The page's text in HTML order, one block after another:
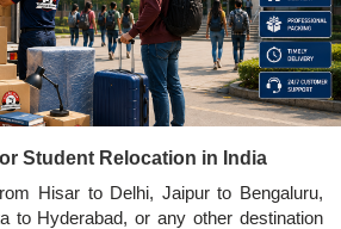
Student Relocation in India
Hisar to Delhi, Jaipur to Bengaluru,
to Hyderabad, or any other destination